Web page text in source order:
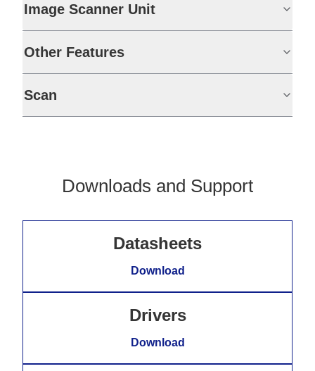
Image Scanner Unit
Other Features
Scan
Downloads and Support
Datasheets
Download
Drivers
Download